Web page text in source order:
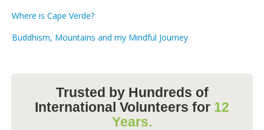
Where is Cape Verde?
Buddhism, Mountains and my Mindful Journey
Trusted by Hundreds of
International Volunteers for 12
Years.